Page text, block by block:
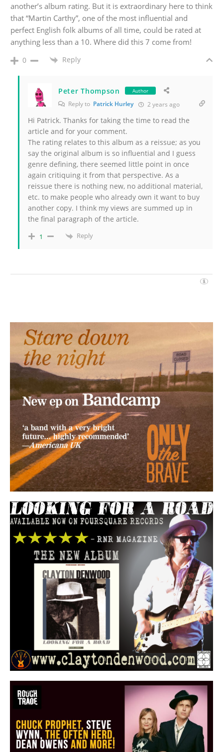
another’s album rating. But it is extraordinary here to think
that “Martin Carthy”, one of the most influential and
perfect English folk albums of all time, could be rated at
anything less than a 10. Where did this 7 come from!
0 Reply
Peter Thompson Author
Reply to Patrick Hurley 2 years ago
Hi Patrick. Thanks for taking the time to read the
article and for your comment.
The rating relates to this album as a reissue; as you
say the original album is so influential and I guess
genre defining, there seemed little point in once
again critiquing it from that perspective. As a
reissue there is nothing new, no additional material,
etc. to make people who already own it want to buy
another copy. I think my views are summed up in
the final paragraph of the article.
1 Reply